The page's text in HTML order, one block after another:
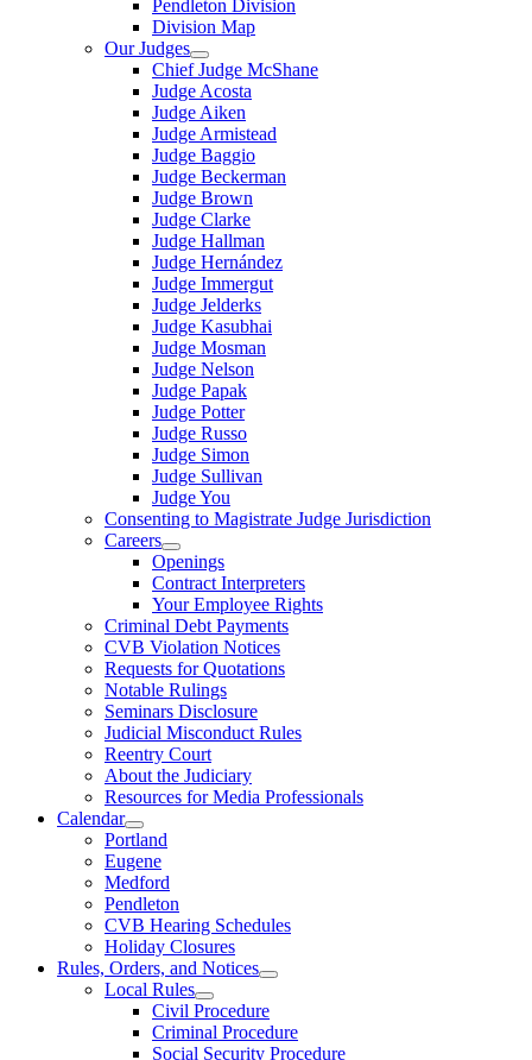
Pendleton Division
Division Map
Our Judges
Chief Judge McShane
Judge Acosta
Judge Aiken
Judge Armistead
Judge Baggio
Judge Beckerman
Judge Brown
Judge Clarke
Judge Hallman
Judge Hernández
Judge Immergut
Judge Jelderks
Judge Kasubhai
Judge Mosman
Judge Nelson
Judge Papak
Judge Potter
Judge Russo
Judge Simon
Judge Sullivan
Judge You
Consenting to Magistrate Judge Jurisdiction
Careers
Openings
Contract Interpreters
Your Employee Rights
Criminal Debt Payments
CVB Violation Notices
Requests for Quotations
Notable Rulings
Seminars Disclosure
Judicial Misconduct Rules
Reentry Court
About the Judiciary
Resources for Media Professionals
Calendar
Portland
Eugene
Medford
Pendleton
CVB Hearing Schedules
Holiday Closures
Rules, Orders, and Notices
Local Rules
Civil Procedure
Criminal Procedure
Social Security Procedure